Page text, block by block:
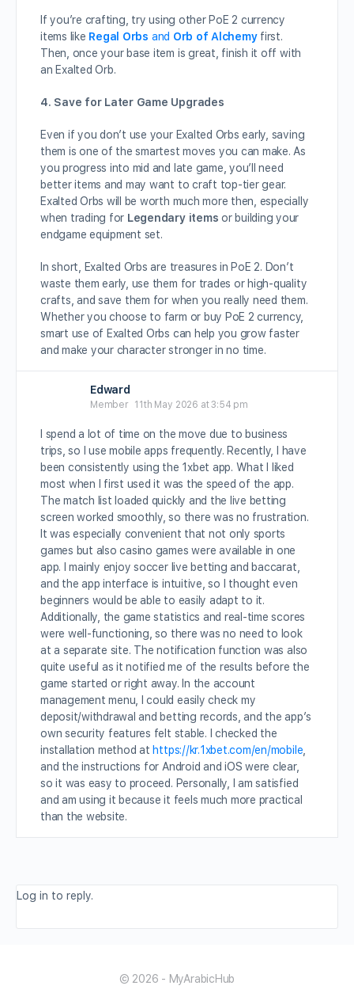
If you’re crafting, try using other PoE 2 currency
items like Regal Orbs and Orb of Alchemyfirst.
Then, once your base item is great, finish it off with
an Exalted Orb.
4. Save for Later Game Upgrades
Even if you don’t use your Exalted Orbs early, saving
them is one of the smartest moves you can make. As
you progress into mid and late game, you’ll need
better items and may want to craft top-tier gear.
Exalted Orbs will be worth much more then, especially
when trading for Legendary items or building your
endgame equipment set.
In short, Exalted Orbs are treasures in PoE 2. Don’t
waste them early, use them for trades or high-quality
crafts, and save them for when you really need them.
Whether you choose to farm or buy PoE 2 currency,
smart use of Exalted Orbs can help you grow faster
and make your character stronger in no time.
Edward
Member 11th May 2026 at 3:54 pm
I spend a lot of time on the move due to business
trips, so I use mobile apps frequently. Recently, I have
been consistently using the 1xbet app. What I liked
most when I first used it was the speed of the app.
The match list loaded quickly and the live betting
screen worked smoothly, so there was no frustration.
It was especially convenient that not only sports
games but also casino games were available in one
app. I mainly enjoy soccer live betting and baccarat,
and the app interface is intuitive, so I thought even
beginners would be able to easily adapt to it.
Additionally, the game statistics and real-time scores
were well-functioning, so there was no need to look
at a separate site. The notification function was also
quite useful as it notified me of the results before the
game started or right away. In the account
management menu, I could easily check my
deposit/withdrawal and betting records, and the app’s
own security features felt stable. I checked the
installation method at https://kr.1xbet.com/en/mobile
and the instructions for Android and iOS were clear,
so it was easy to proceed. Personally, I am satisfied
and am using it because it feels much more practical
than the website.
Log in to reply.
© 2026 - MyArabicHub